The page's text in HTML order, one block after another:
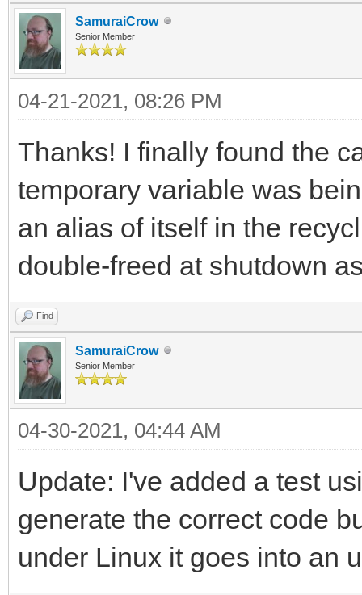
SamuraiCrow
Senior Member
04-21-2021, 08:26 PM
Thanks! I finally found the
temporary variable was
an alias of itself in the
double-freed at shutdown
Find
SamuraiCrow
Senior Member
04-30-2021, 04:44 AM
Update: I've added a test
generate the correct code
under Linux it goes into an